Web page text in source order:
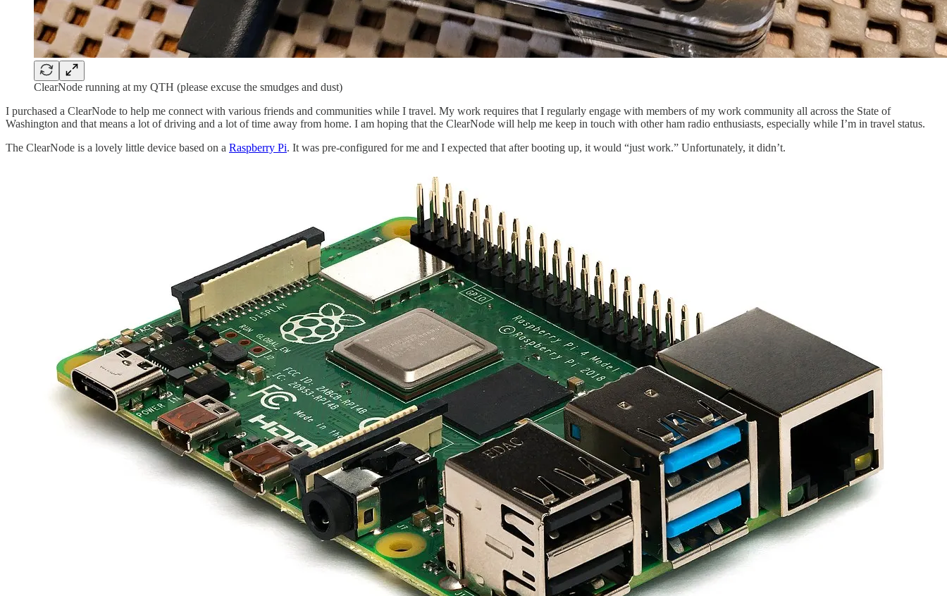
ClearNode running at my QTH (please excuse the smudges and dust)
I purchased a ClearNode to help me connect with various friends and communities while I travel. My work requires that I regularly engage with members of my work community all across the State of
Washington and that means a lot of driving and a lot of time away from home. I am hoping that the ClearNode will help me keep in touch with other ham radio enthusiasts, especially while I’m in travel status.
The ClearNode is a lovely little device based on a Raspberry Pi. It was pre-configured for me and I expected that after booting up, it would “just work.” Unfortunately, it didn’t.